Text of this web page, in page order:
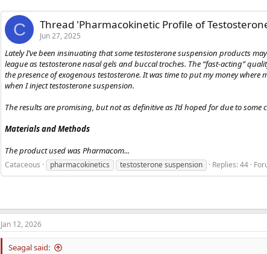
C Thread 'Pharmacokinetic Profile of
Jun 27, 2025
Lately I’ve been insinuating that some testosterone suspension products
league as testosterone nasal gels and buccal troches. The “fast-acting”
the presence of exogenous testosterone. It was time to put my money
when I inject testosterone suspension.
The results are promising, but not as definitive as I’d hoped for due to
Materials and Methods
The product used was Pharmacom...
Cataceous pharmacokinetics testosterone suspension Replies: 44
Jan 12, 2026
Seagal said: